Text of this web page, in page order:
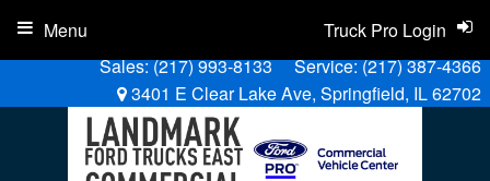
Sales:(217) 993-8133 Service:(217) 387-4366
3401 E Clear Lake Ave, Springfield, IL 62702
Truck Pro Login
Menu